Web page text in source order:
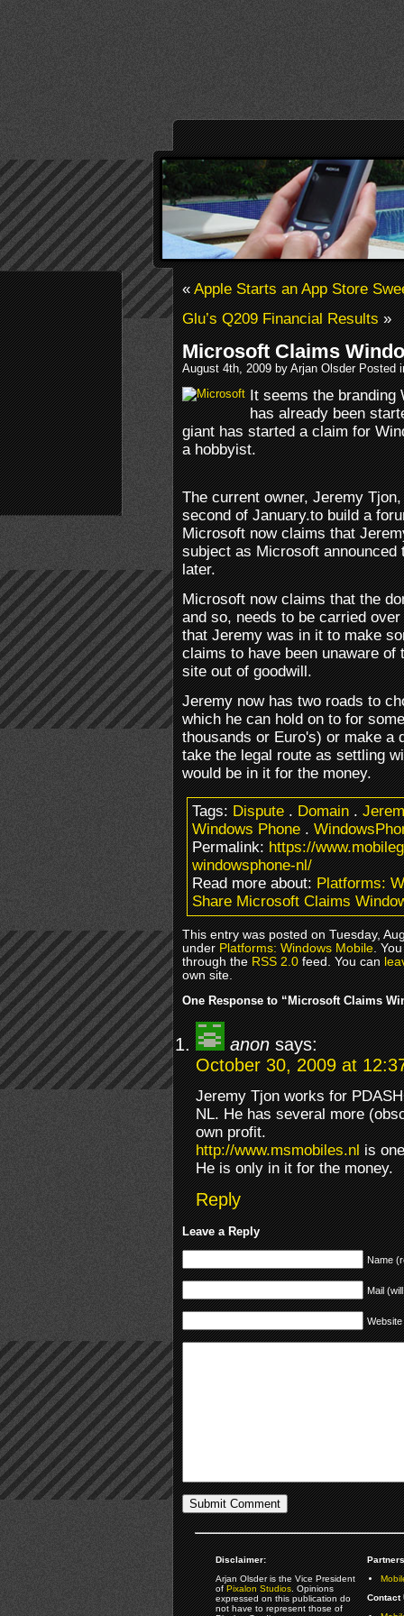
«Apple Starts an App Store
Glu’s Q209 Financial Results»
Microsoft Claims
August 4th, 2009 by Arjan Olsder Posted
It seems the branding
has already been
giant has started a claim for
a hobbyist.
The current owner, Jeremy
second of January.to build a
Microsoft now claims that
subject as Microsoft announced
later.
Microsoft now claims that the
and so, needs to be carried
that Jeremy was in it to make
claims to have been unaware of
site out of goodwill.
Jeremy now has two roads to
which he can hold on to for
thousands or Euro's) or make a
take the legal route as settling
would be in it for the money.
Tags:Dispute.Domain.
Windows Phone.
Permalink:https://
windowsphone-nl/
Read more about:Platforms:
Share Microsoft Claims
This entry was posted on Tuesday,
underPlatforms: Windows Mobile.
through theRSS 2.0feed. You can
own site.
One Response to “Microsoft Claims
anon says:
October 30, 2009 at
Jeremy Tjon works for
NL. He has several more
own profit.
http://www.msmobiles.nlis
He is only in it for the money.
Reply
Leave a Reply
Name
Mail
Website
Disclaimer:
Arjan Olsder is the Vice President
ofPixalon Studios. Opinions
expressed on this publication do
not have to represent those of
Contact